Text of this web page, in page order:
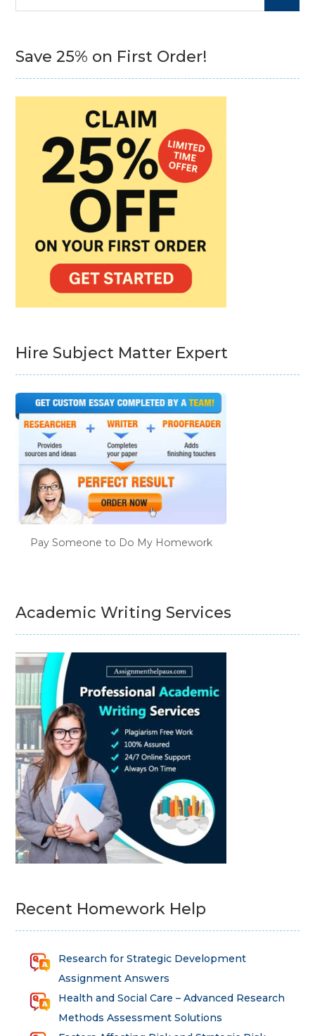
Save 25% on First Order!
Hire Subject Matter Expert
Pay Someone to Do My Homework
Academic Writing Services
Recent Homework Help
Research for Strategic Development
Assignment Answers
Health and Social Care – Advanced Research
Methods Assessment Solutions